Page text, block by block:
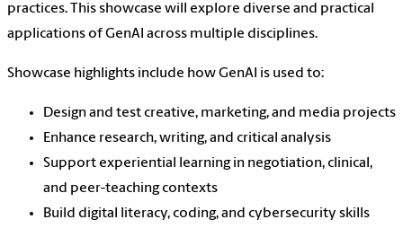
practices. This showcase will explore diverse and practical
applications of GenAI across multiple disciplines.
Showcase highlights include how GenAI is used to:
Design and test creative, marketing, and media projects
Enhance research, writing, and critical analysis
Support experiential learning in negotiation, clinical,
and peer-teaching contexts
Build digital literacy, coding, and cybersecurity skills